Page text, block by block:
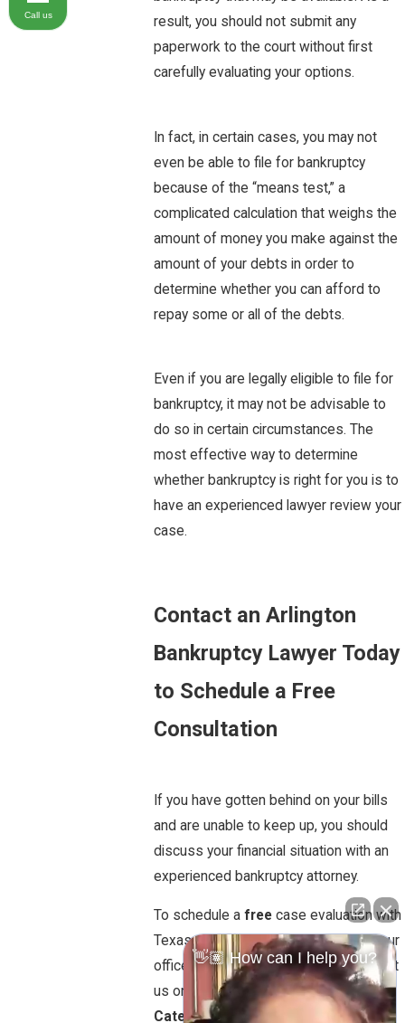
result, you should not submit any
paperwork to the court without first
carefully evaluating your options.
In fact, in certain cases, you may not
even be able to file for bankruptcy
because of the “means test,” a
complicated calculation that weighs the
amount of money you make against the
amount of your debts in order to
determine whether you can afford to
repay some or all of the debts.
Even if you are legally eligible to file for
bankruptcy, it may not be advisable to
do so in certain circumstances. The
most effective way to determine
whether bankruptcy is right for you is to
have an experienced lawyer review your
case.
Contact an Arlington
Bankruptcy Lawyer Today
to Schedule a Free
Consultation
If you have gotten behind on your bills
and are unable to keep up, you should
discuss your financial situation with an
experienced bankruptcy attorney.
To schedule a freecase evaluation with
Texas attorney Marilyn D. Garner call our
office today at817.381.9292or contact
us online.
Categories:
Bankruptcy
👋🏽 How can I help you?
Call us